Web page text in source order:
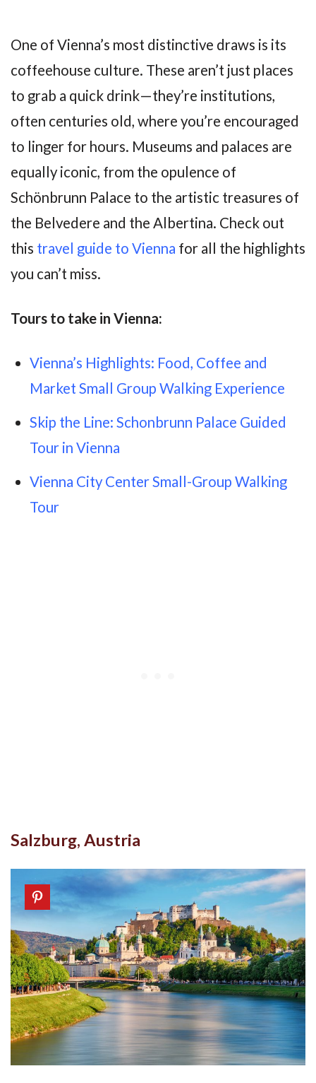
One of Vienna’s most distinctive draws is its
coffeehouse culture. These aren’t just places
to grab a quick drink—they’re institutions,
often centuries old, where you’re encouraged
to linger for hours. Museums and palaces are
equally iconic, from the opulence of
Schönbrunn Palace to the artistic treasures of
the Belvedere and the Albertina. Check out
this travel guide to Vienna for all the highlights
you can’t miss.
Tours to take in Vienna:
Vienna’s Highlights: Food, Coffee and
Market Small Group Walking Experience
Skip the Line: Schonbrunn Palace Guided
Tour in Vienna
Vienna City Center Small-Group Walking
Tour
Salzburg, Austria